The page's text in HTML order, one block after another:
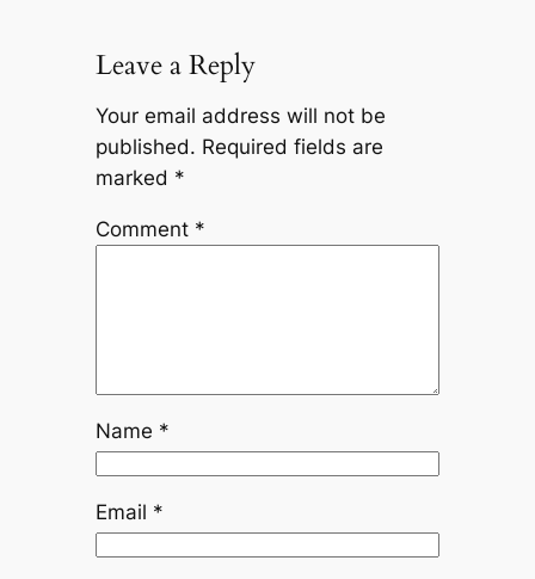
Leave a Reply
Your email address will not be
published. Required fields are
marked *
Comment *
Name *
Email *